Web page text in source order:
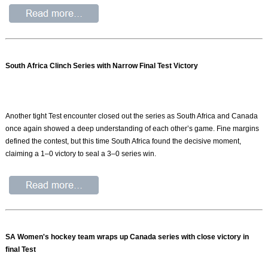
South Africa Clinch Series with Narrow Final Test Victory
Another tight Test encounter closed out the series as South Africa and Canada
once again showed a deep understanding of each other’s game. Fine margins
defined the contest, but this time South Africa found the decisive moment,
claiming a 1–0 victory to seal a 3–0 series win.
SA Women's hockey team wraps up Canada series with close victory in
final Test